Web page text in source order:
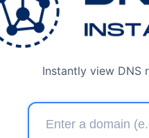
Instantly view DNS